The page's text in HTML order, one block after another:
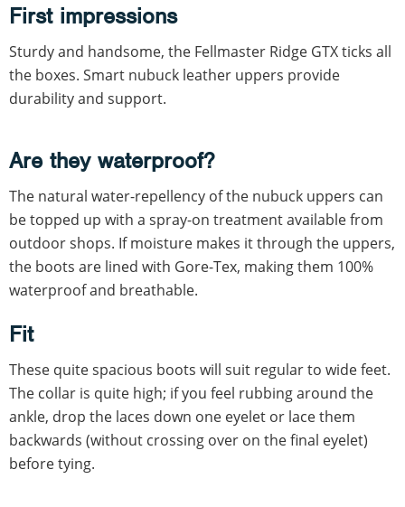
First impressions
Sturdy and handsome, the Fellmaster Ridge GTX ticks all
the boxes. Smart nubuck leather uppers provide
durability and support.
Are they waterproof?
The natural water-repellency of the nubuck uppers can
be topped up with a spray-on treatment available from
outdoor shops. If moisture makes it through the uppers,
the boots are lined with Gore-Tex, making them 100%
waterproof and breathable.
Fit
These quite spacious boots will suit regular to wide feet.
The collar is quite high; if you feel rubbing around the
ankle, drop the laces down one eyelet or lace them
backwards (without crossing over on the final eyelet)
before tying.